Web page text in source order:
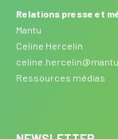
Relations presse et
Mantu
Celine Hercelin
Ressources médias